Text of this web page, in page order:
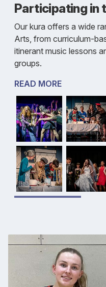
Participating in
Our kura offers a wide
Arts, from curriculum-
itinerant music lessons
groups.
READ MORE